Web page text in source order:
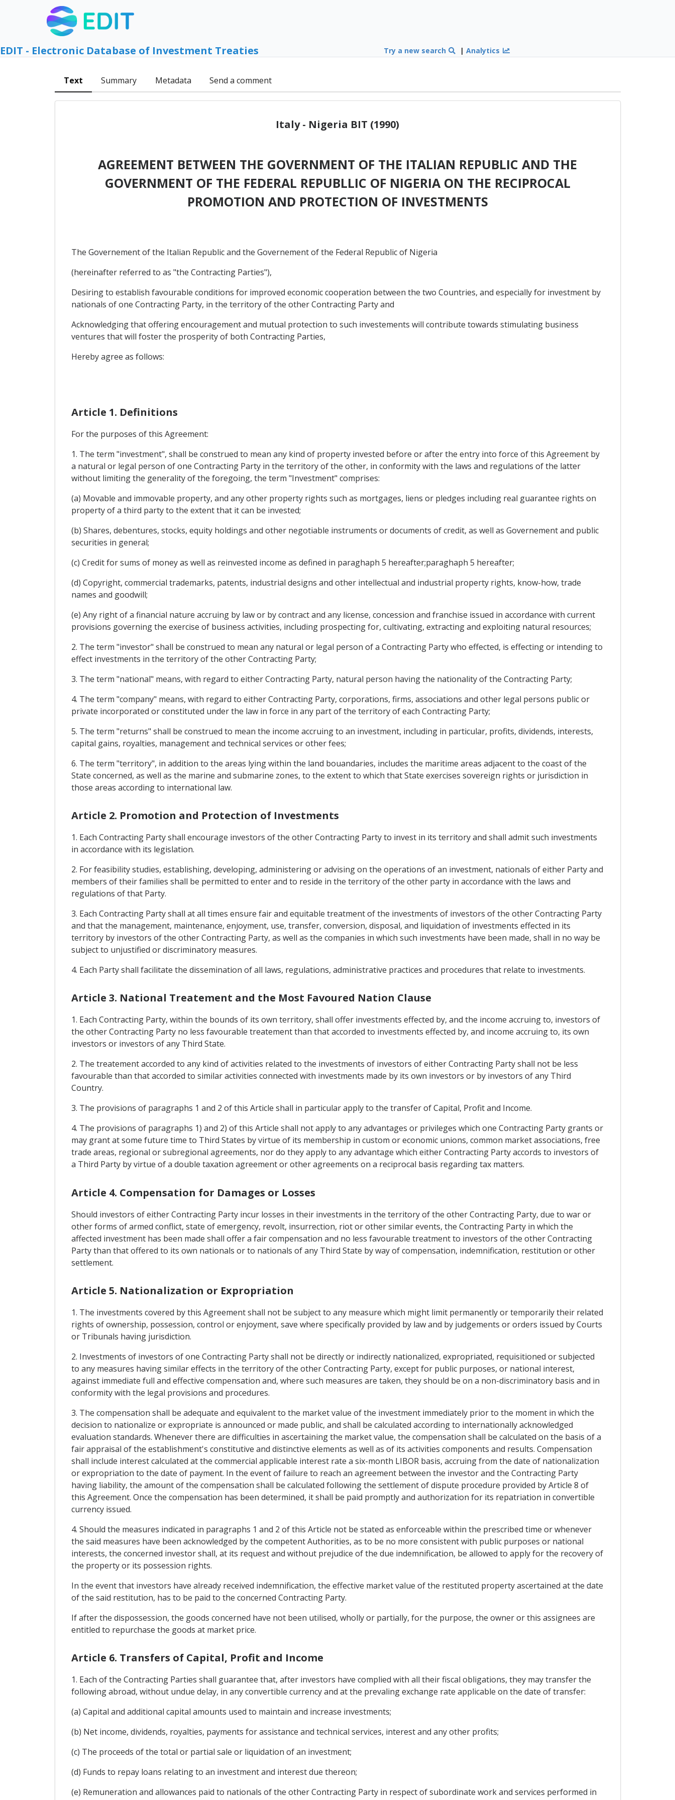
EDIT - Electronic Database of Investment Treaties Try a new search |Analytics
Text Summary Metadata Send a comment
Italy - Nigeria BIT (1990)
AGREEMENT BETWEEN THE GOVERNMENT OF THE ITALIAN REPUBLIC AND THE
GOVERNMENT OF THE FEDERAL REPUBLLIC OF NIGERIA ON THE RECIPROCAL
PROMOTION AND PROTECTION OF INVESTMENTS
The Governement of the Italian Republic and the Governement of the Federal Republic of Nigeria
(hereinafter referred to as "the Contracting Parties"),
Desiring to establish favourable conditions for improved economic cooperation between the two Countries, and especially for investment by
nationals of one Contracting Party, in the territory of the other Contracting Party and
Acknowledging that offering encouragement and mutual protection to such investements will contribute towards stimulating business
ventures that will foster the prosperity of both Contracting Parties,
Hereby agree as follows:
Article 1. Definitions
For the purposes of this Agreement:
1. The term "investment", shall be construed to mean any kind of property invested before or after the entry into force of this Agreement by
a natural or legal person of one Contracting Party in the territory of the other, in conformity with the laws and regulations of the latter
without limiting the generality of the foregoing, the term "Investment" comprises:
(a) Movable and immovable property, and any other property rights such as mortgages, liens or pledges including real guarantee rights on
property of a third party to the extent that it can be invested;
(b) Shares, debentures, stocks, equity holdings and other negotiable instruments or documents of credit, as well as Governement and public
securities in general;
(c) Credit for sums of money as well as reinvested income as defined in paraghaph 5 hereafter;paraghaph 5 hereafter;
(d) Copyright, commercial trademarks, patents, industrial designs and other intellectual and industrial property rights, know-how, trade
names and goodwill;
(e) Any right of a financial nature accruing by law or by contract and any license, concession and franchise issued in accordance with current
provisions governing the exercise of business activities, including prospecting for, cultivating, extracting and exploiting natural resources;
2. The term "investor" shall be construed to mean any natural or legal person of a Contracting Party who effected, is effecting or intending to
effect investments in the territory of the other Contracting Party;
3. The term "national" means, with regard to either Contracting Party, natural person having the nationality of the Contracting Party;
4. The term "company" means, with regard to either Contracting Party, corporations, firms, associations and other legal persons public or
private incorporated or constituted under the law in force in any part of the territory of each Contracting Party;
5. The term "returns" shall be construed to mean the income accruing to an investment, including in particular, profits, dividends, interests,
capital gains, royalties, management and technical services or other fees;
6. The term "territory", in addition to the areas lying within the land bouandaries, includes the maritime areas adjacent to the coast of the
State concerned, as well as the marine and submarine zones, to the extent to which that State exercises sovereign rights or jurisdiction in
those areas according to international law.
Article 2. Promotion and Protection of Investments
1. Each Contracting Party shall encourage investors of the other Contracting Party to invest in its territory and shall admit such investments
in accordance with its legislation.
2. For feasibility studies, establishing, developing, administering or advising on the operations of an investment, nationals of either Party and
members of their families shall be permitted to enter and to reside in the territory of the other party in accordance with the laws and
regulations of that Party.
3. Each Contracting Party shall at all times ensure fair and equitable treatment of the investments of investors of the other Contracting Party
and that the management, maintenance, enjoyment, use, transfer, conversion, disposal, and liquidation of investments effected in its
territory by investors of the other Contracting Party, as well as the companies in which such investments have been made, shall in no way be
subject to unjustified or discriminatory measures.
4. Each Party shall facilitate the dissemination of all laws, regulations, administrative practices and procedures that relate to investments.
Article 3. National Treatement and the Most Favoured Nation Clause
1. Each Contracting Party, within the bounds of its own territory, shall offer investments effected by, and the income accruing to, investors of
the other Contracting Party no less favourable treatement than that accorded to investments effected by, and income accruing to, its own
investors or investors of any Third State.
2. The treatement accorded to any kind of activities related to the investments of investors of either Contracting Party shall not be less
favourable than that accorded to similar activities connected with investments made by its own investors or by investors of any Third
Country.
3. The provisions of paragraphs 1 and 2 of this Article shall in particular apply to the transfer of Capital, Profit and Income.
4. The provisions of paragraphs 1) and 2) of this Article shall not apply to any advantages or privileges which one Contracting Party grants or
may grant at some future time to Third States by virtue of its membership in custom or economic unions, common market associations, free
trade areas, regional or subregional agreements, nor do they apply to any advantage which either Contracting Party accords to investors of
a Third Party by virtue of a double taxation agreement or other agreements on a reciprocal basis regarding tax matters.
Article 4. Compensation for Damages or Losses
Should investors of either Contracting Party incur losses in their investments in the territory of the other Contracting Party, due to war or
other forms of armed conflict, state of emergency, revolt, insurrection, riot or other similar events, the Contracting Party in which the
affected investment has been made shall offer a fair compensation and no less favourable treatment to investors of the other Contracting
Party than that offered to its own nationals or to nationals of any Third State by way of compensation, indemnification, restitution or other
settlement.
Article 5. Nationalization or Expropriation
1. The investments covered by this Agreement shall not be subject to any measure which might limit permanently or temporarily their related
rights of ownership, possession, control or enjoyment, save where specifically provided by law and by judgements or orders issued by Courts
or Tribunals having jurisdiction.
2. Investments of investors of one Contracting Party shall not be directly or indirectly nationalized, expropriated, requisitioned or subjected
to any measures having similar effects in the territory of the other Contracting Party, except for public purposes, or national interest,
against immediate full and effective compensation and, where such measures are taken, they should be on a non-discriminatory basis and in
conformity with the legal provisions and procedures.
3. The compensation shall be adequate and equivalent to the market value of the investment immediately prior to the moment in which the
decision to nationalize or expropriate is announced or made public, and shall be calculated according to internationally acknowledged
evaluation standards. Whenever there are difficulties in ascertaining the market value, the compensation shall be calculated on the basis of a
fair appraisal of the establishment's constitutive and distinctive elements as well as of its activities components and results. Compensation
shall include interest calculated at the commercial applicable interest rate a six-month LIBOR basis, accruing from the date of nationalization
or expropriation to the date of payment. In the event of failure to reach an agreement between the investor and the Contracting Party
having liability, the amount of the compensation shall be calculated following the settlement of dispute procedure provided by Article 8 of
this Agreement. Once the compensation has been determined, it shall be paid promptly and authorization for its repatriation in convertible
currency issued.
4. Should the measures indicated in paragraphs 1 and 2 of this Article not be stated as enforceable within the prescribed time or whenever
the said measures have been acknowledged by the competent Authorities, as to be no more consistent with public purposes or national
interests, the concerned investor shall, at its request and without prejudice of the due indemnification, be allowed to apply for the recovery of
the property or its possession rights.
In the event that investors have already received indemnification, the effective market value of the restituted property ascertained at the date
of the said restitution, has to be paid to the concerned Contracting Party.
If after the dispossession, the goods concerned have not been utilised, wholly or partially, for the purpose, the owner or this assignees are
entitled to repurchase the goods at market price.
Article 6. Transfers of Capital, Profit and Income
1. Each of the Contracting Parties shall guarantee that, after investors have complied with all their fiscal obligations, they may transfer the
following abroad, without undue delay, in any convertible currency and at the prevaling exchange rate applicable on the date of transfer:
(a) Capital and additional capital amounts used to maintain and increase investments;
(b) Net income, dividends, royalties, payments for assistance and technical services, interest and any other profits;
(c) The proceeds of the total or partial sale or liquidation of an investment;
(d) Funds to repay loans relating to an investment and interest due thereon;
(e) Remuneration and allowances paid to nationals of the other Contracting Party in respect of subordinate work and services performed in